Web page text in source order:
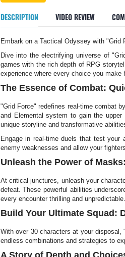
DESCRIPTION VIDEO REVIEW
Embark on a Tactical Odyssey with
Dive into the electrifying universe of
games with the rich depth of RPG
experience where every choice you
The Essence of Combat:
"Grid Force" redefines real-time combat
and Elemental system to gain the
unique storyline and transformative
Engage in real-time duels that test your
enemy weaknesses and allow your
Unleash the Power of
At critical junctures, unleash your
defeat. These powerful abilities
every encounter thrilling and unpredictable.
Build Your Ultimate Squad:
With over 30 characters at your disposal,
endless combinations and strategies to
A Story of Depth and